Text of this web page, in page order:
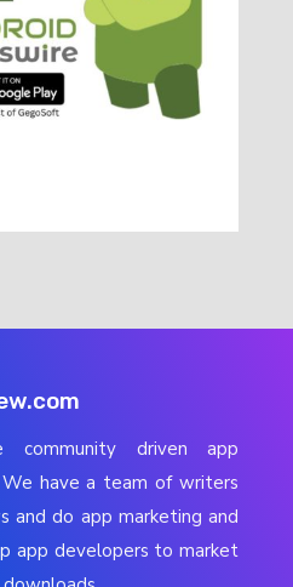
community driven app
have a team of writers
and do app marketing and
app developers to market